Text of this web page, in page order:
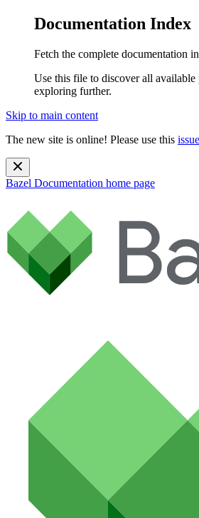
Documentation Index
Fetch the complete documentation
Use this file to discover all available
exploring further.
Skip to main content
The new site is online! Please use this issue
Bazel Documentation home page